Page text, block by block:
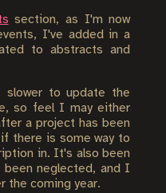
section, as I'm now
I've added in a
to abstracts and
to update the
so feel I may either
a project has been
there is some way to
in. It's also been
neglected, and I
the coming year.